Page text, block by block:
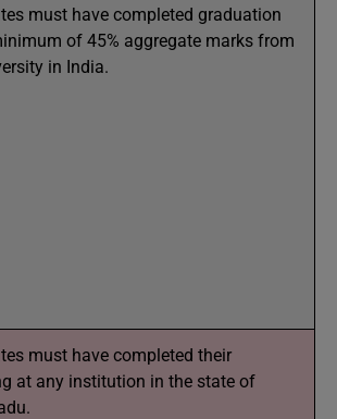
must have completed graduation
of 45% aggregate marks from
in India.
must have completed their
at any institution in the state of